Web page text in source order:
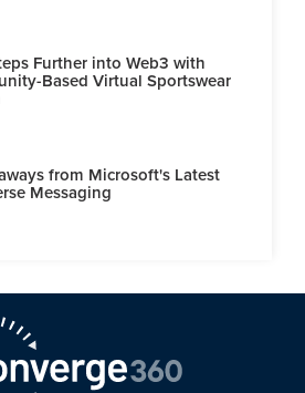
Further into Web3 with
Based Virtual Sportswear
from Microsoft's Latest
Messaging